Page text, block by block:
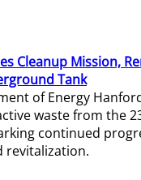
Cleanup Mission,
Tank
of Energy
waste from the
continued
revitalization.